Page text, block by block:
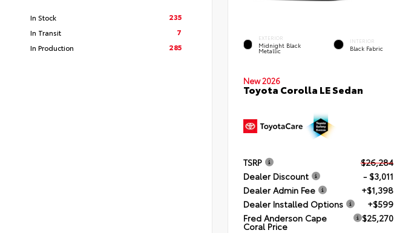
In Stock
235
In Transit
7
In Production
285
EXTERIOR
Midnight Black
Metallic
INTERIOR
Black Fabric
New 2026
Toyota Corolla LE Sedan
TSRP
$26,284
Dealer Discount
- $3,011
Dealer Admin Fee
+$1,398
Dealer Installed Options
+$599
Fred Anderson Cape
Coral Price
$25,270